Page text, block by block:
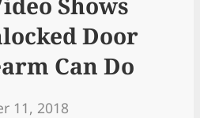
Door
Can Do
11, 2018